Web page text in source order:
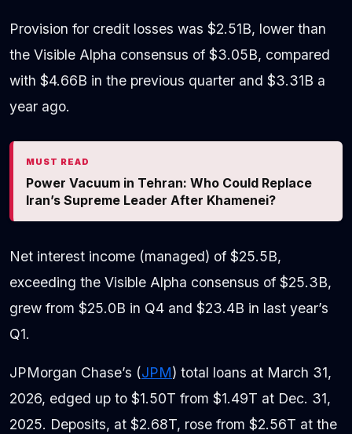
Provision for credit losses was $2.51B, lower than
the Visible Alpha consensus of $3.05B, compared
with $4.66B in the previous quarter and $3.31B a
year ago.
MUST READ
Power Vacuum in Tehran: Who Could Replace
Iran’s Supreme Leader After Khamenei?
Net interest income (managed) of $25.5B,
exceeding the Visible Alpha consensus of $25.3B,
grew from $25.0B in Q4 and $23.4B in last year’s
Q1.
JPMorgan Chase’s (JPM) total loans at March 31,
2026, edged up to $1.50T from $1.49T at Dec. 31,
2025. Deposits, at $2.68T, rose from $2.56T at the